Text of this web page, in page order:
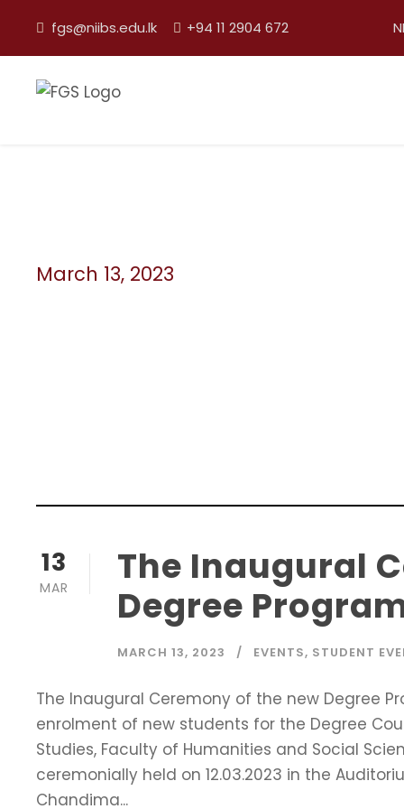
fgs@niibs.edu.lk +94 11 2904 672
March 13, 2023
13
MAR
The Inaugural
Degree
MARCH 13, 2023 EVENTS, STUDENT
The Inaugural Ceremony of the new Degree
enrolment of new students for the Degree
Studies, Faculty of Humanities and Social
ceremonially held on 12.03.2023 in the
Chandima...